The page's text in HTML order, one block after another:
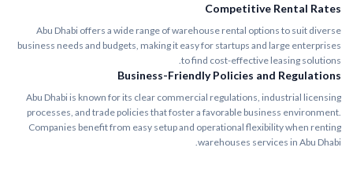
Competitive Rental Rates
Abu Dhabi offers a wide range of warehouse rental options to suit diverse
business needs and budgets, making it easy for startups and large enterprises
to find cost-effective leasing solutions.
Business-Friendly Policies and Regulations
Abu Dhabi is known for its clear commercial regulations, industrial licensing
processes, and trade policies that foster a favorable business environment.
Companies benefit from easy setup and operational flexibility when renting
warehouses services in Abu Dhabi.